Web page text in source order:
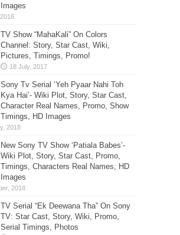
Images
TV Show “MahaKali” On Colors
Channel: Story, Star Cast, Wiki,
Pictures, Timings, Promo!
Sony Tv Serial ‘Yeh Pyaar Nahi Toh
Kya Hai’- Wiki Plot, Story, Star Cast,
Character Real Names, Promo, Show
Timings, HD Images
New Sony TV Show ‘Patiala Babes’-
Wiki Plot, Story, Star Cast, Promo,
Timings, Characters Real Names, HD
Images
TV Serial “Ek Deewana Tha” On Sony
TV: Star Cast, Story, Wiki, Promo,
Serial Timings, Photos